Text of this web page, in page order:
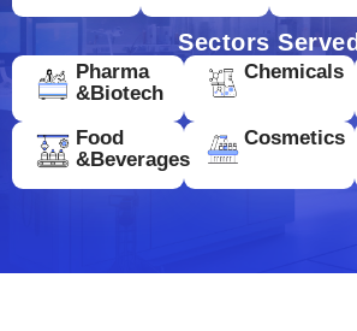
Sectors Served
Pharma
&Biotech
Chemicals
Food
&Beverages
Cosmetics